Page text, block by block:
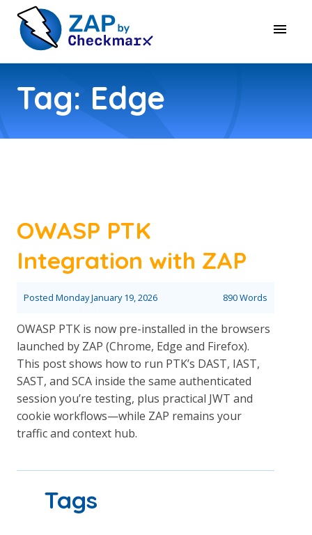
Tag: Edge
OWASP PTK
Integration with ZAP
Posted Monday January 19, 2026 890 Words
OWASP PTK is now pre-installed in the browsers
launched by ZAP (Chrome, Edge and Firefox).
This post shows how to run PTK’s DAST, IAST,
SAST, and SCA inside the same authenticated
session you’re testing, plus practical JWT and
cookie workflows—while ZAP remains your
traffic and context hub.
Tags